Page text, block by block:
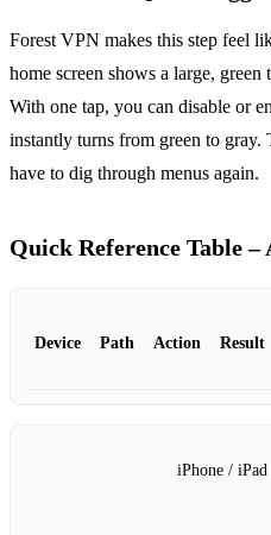
Forest VPN makes this step feel
home screen shows a large, green
With one tap, you can disable or
instantly turns from green to
have to dig through menus again.
Quick Reference Table –
Device Path Action Result
iPhone / iPad